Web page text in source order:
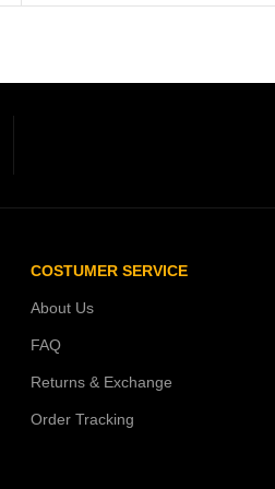
COSTUMER SERVICE
About Us
FAQ
Returns & Exchange
Order Tracking